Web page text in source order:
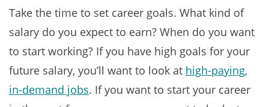
Take the time to set career goals. What kind of
salary do you expect to earn? When do you want
to start working? If you have high goals for your
future salary, you’ll want to look at high-paying,
in-demand jobs. If you want to start your career